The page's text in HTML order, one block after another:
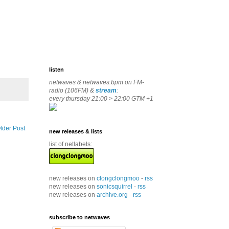
Post
listen
netwaves & netwaves.bpm on FM-
radio (106FM) & stream:
every thursday 21:00 > 22:00 GTM +1
new releases & lists
list of netlabels:
new releases on clongclongmoo - rss
new releases on sonicsquirrel - rss
new releases on archive.org - rss
subscribe to netwaves